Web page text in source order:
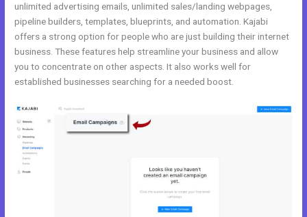
unlimited advertising emails, unlimited sales/landing webpages,
pipeline builders, templates, blueprints, and automation. Kajabi
offers a strong option for people who are just building their internet
business. These features help streamline your business and allow
you to concentrate on other aspects. It also works well for
established businesses searching for a needed boost.